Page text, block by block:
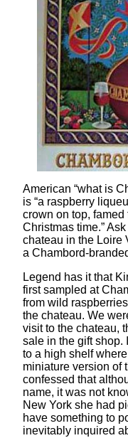
American “what is
is “a raspberry
crown on top,
Christmas time.”
chateau in the Loire
a Chambord-
Legend has it that
first sampled at
from wild
the chateau. We
visit to the chateau,
sale in the gift shop.
to a high shelf
miniature version of
confessed that
name, it was not
New York she had
have something to
inevitably inquired